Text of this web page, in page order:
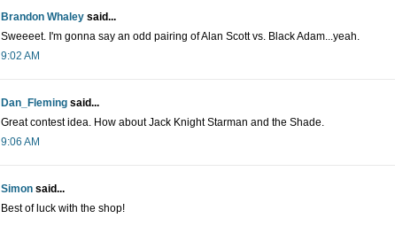
Brandon Whaley said...
Sweeeet. I'm gonna say an odd pairing of Alan Scott vs. Black Adam...yeah.
9:02 AM
Dan_Fleming said...
Great contest idea. How about Jack Knight Starman and the Shade.
9:06 AM
Simon said...
Best of luck with the shop!